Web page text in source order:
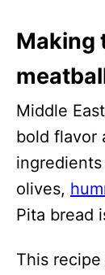
Making
Middle
bold flavor
ingredients
olives,
Pita bread
This